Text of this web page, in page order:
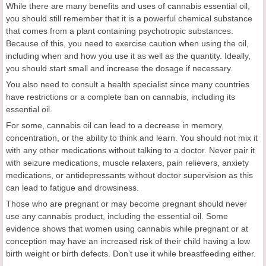
While there are many benefits and uses of cannabis essential oil,
you should still remember that it is a powerful chemical substance
that comes from a plant containing psychotropic substances.
Because of this, you need to exercise caution when using the oil,
including when and how you use it as well as the quantity. Ideally,
you should start small and increase the dosage if necessary.
You also need to consult a health specialist since many countries
have restrictions or a complete ban on cannabis, including its
essential oil.
For some, cannabis oil can lead to a decrease in memory,
concentration, or the ability to think and learn. You should not mix it
with any other medications without talking to a doctor. Never pair it
with seizure medications, muscle relaxers, pain relievers, anxiety
medications, or antidepressants without doctor supervision as this
can lead to fatigue and drowsiness.
Those who are pregnant or may become pregnant should never
use any cannabis product, including the essential oil. Some
evidence shows that women using cannabis while pregnant or at
conception may have an increased risk of their child having a low
birth weight or birth defects. Don’t use it while breastfeeding either.